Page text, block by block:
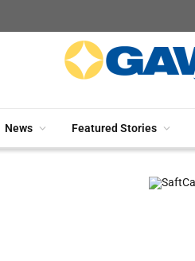
News Featured Stories